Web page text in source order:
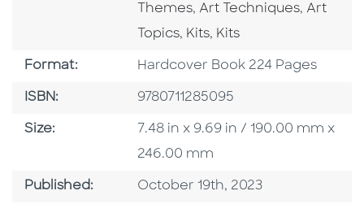
Themes, Go To Category
Art Techniques, Go To
Art
Topics, Go To Category
Kits, Go To Category
Kits
Format: Format
Hardcover Book 224 Pages
ISBN: ISBN
9780711285095
Size: Size
7.48 in x 9.69 in / 190.00 mm x
246.00 mm
Published: Published Date
October 19th, 2023